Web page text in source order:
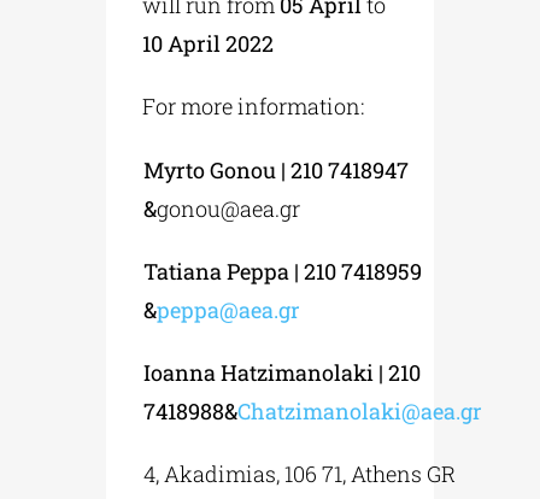
10 April 2022
For more information:
Myrto Gonou | 210 7418947
&gonou@aea.gr
Tatiana Peppa | 210 7418959
&peppa@aea.gr
Ioanna Hatzimanolaki | 210
7418988&Chatzimanolaki@aea.gr
4, Akadimias, 106 71, Athens GR